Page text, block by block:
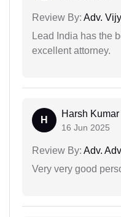
Review By: Adv.
Lead India has the
excellent attorney.
H
Harsh Kumar
16 Jun 2025
Review By: Adv.
Very very good